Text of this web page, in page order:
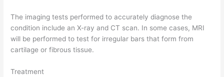
The imaging tests performed to accurately diagnose the
condition include an X-ray and CT scan. In some cases, MRI
will be performed to test for irregular bars that form from
cartilage or fibrous tissue.
Treatment